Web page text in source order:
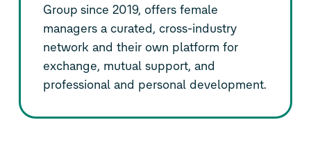
Group since 2019, offers female
managers a curated, cross-industry
network and their own platform for
exchange, mutual support, and
professional and personal development.